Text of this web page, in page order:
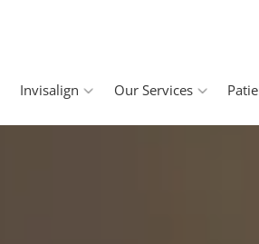
Orthodontic
Jennifer Herbert, DDS
Invisalign
Process
Our Services
Smile